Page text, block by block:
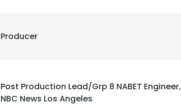
Producer
Post Production Lead/Grp 8 NABET Engineer,
NBC News Los Angeles